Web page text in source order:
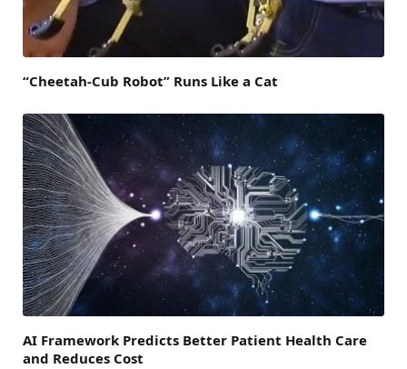
“Cheetah-Cub Robot” Runs Like a Cat
AI Framework Predicts Better Patient Health Care
and Reduces Cost